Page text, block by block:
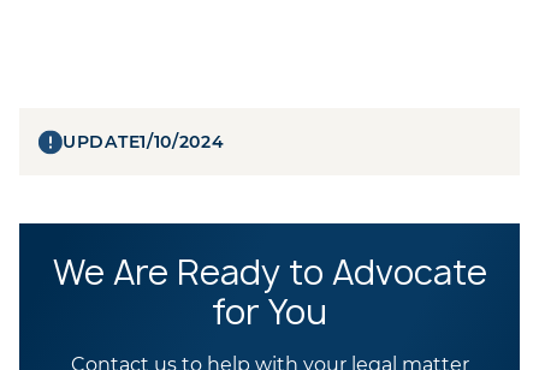
UPDATE1/10/2024
We Are Ready to Advocate
for You
Contact us to help with your legal matter